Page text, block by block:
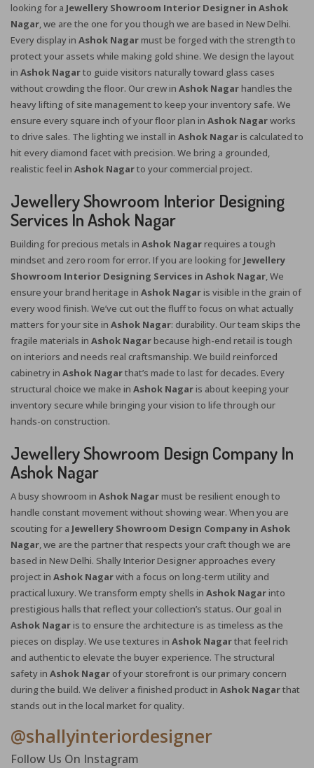
looking for a Jewellery Showroom Interior Designer in Ashok
Nagar, we are the one for you though we are based in New Delhi.
Every display in Ashok Nagarmust be forged with the strength to
protect your assets while making gold shine. We design the layout
in Ashok Nagarto guide visitors naturally toward glass cases
without crowding the floor. Our crew in Ashok Nagarhandles the
heavy lifting of site management to keep your inventory safe. We
ensure every square inch of your floor plan in Ashok Nagarworks
to drive sales. The lighting we install in Ashok Nagaris calculated to
hit every diamond facet with precision. We bring a grounded,
realistic feel in Ashok Nagarto your commercial project.
Jewellery Showroom Interior Designing
Services In Ashok Nagar
Building for precious metals in Ashok Nagarrequires a tough
mindset and zero room for error. If you are looking for Jewellery
Showroom Interior Designing Services in Ashok Nagar, We
ensure your brand heritage in Ashok Nagaris visible in the grain of
every wood finish. We’ve cut out the fluff to focus on what actually
matters for your site in Ashok Nagar: durability. Our team skips the
fragile materials in Ashok Nagarbecause high-end retail is tough
on interiors and needs real craftsmanship. We build reinforced
cabinetry in Ashok Nagarthat’s made to last for decades. Every
structural choice we make in Ashok Nagaris about keeping your
inventory secure while bringing your vision to life through our
hands-on construction.
Jewellery Showroom Design Company In
Ashok Nagar
A busy showroom in Ashok Nagarmust be resilient enough to
handle constant movement without showing wear. When you are
scouting for a Jewellery Showroom Design Company in Ashok
Nagar, we are the partner that respects your craft though we are
based in New Delhi. Shally Interior Designer approaches every
project in Ashok Nagarwith a focus on long-term utility and
practical luxury. We transform empty shells in Ashok Nagarinto
prestigious halls that reflect your collection’s status. Our goal in
Ashok Nagaris to ensure the architecture is as timeless as the
pieces on display. We use textures in Ashok Nagarthat feel rich
and authentic to elevate the buyer experience. The structural
safety in Ashok Nagar of your storefront is our primary concern
during the build. We deliver a finished product in Ashok Nagarthat
stands out in the local market for quality.
@shallyinteriordesigner
Follow Us On Instagram
X